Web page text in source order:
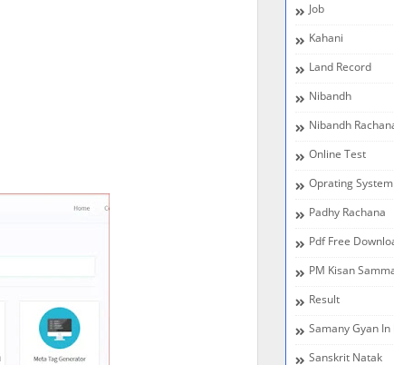
Job
Kahani
Land Record
Nibandh
Nibandh
Online Test
Oprating System
Padhy Rachana
Pdf Free
PM Kisan
Result
Samany Gyan In
Sanskrit Natak